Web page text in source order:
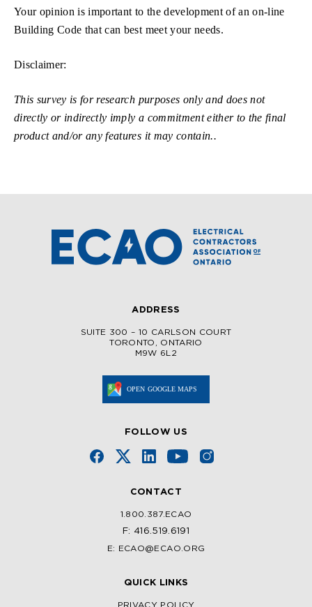
Your opinion is important to the development of an on-line
Building Code that can best meet your needs.
Disclaimer:
This survey is for research purposes only and does not
directly or indirectly imply a commitment either to the final
product and/or any features it may contain..
ADDRESS
SUITE 300 – 10 CARLSON COURT
TORONTO, ONTARIO
M9W 6L2
FOLLOW US
CONTACT
1.800.387.ECAO
F: 416.519.6191
E: ECAO@ECAO.ORG
QUICK LINKS